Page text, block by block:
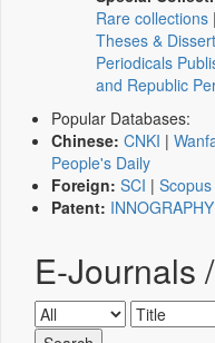
Rare collections |
Theses &
Periodicals
and Republic
Popular Databases:
Chinese: CNKI |
People's Daily
Foreign: SCI | Scopus
Patent: INNOGRAPHY
E-Journals